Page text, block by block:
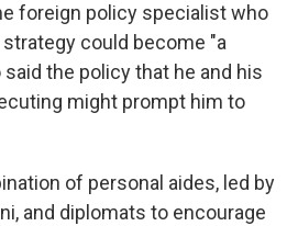
foreign policy specialist who
could become "a
the policy that he and his
might prompt him to
of personal aides, led by
and diplomats to encourage